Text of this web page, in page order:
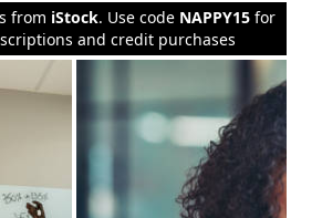
from iStock. Use code NAPPY15 for
and credit purchases